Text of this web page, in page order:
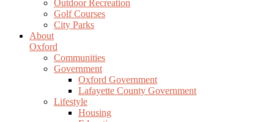
Outdoor Recreation
Golf Courses
City Parks
About
Oxford
Communities
Government
Oxford Government
Lafayette County Government
Lifestyle
Housing